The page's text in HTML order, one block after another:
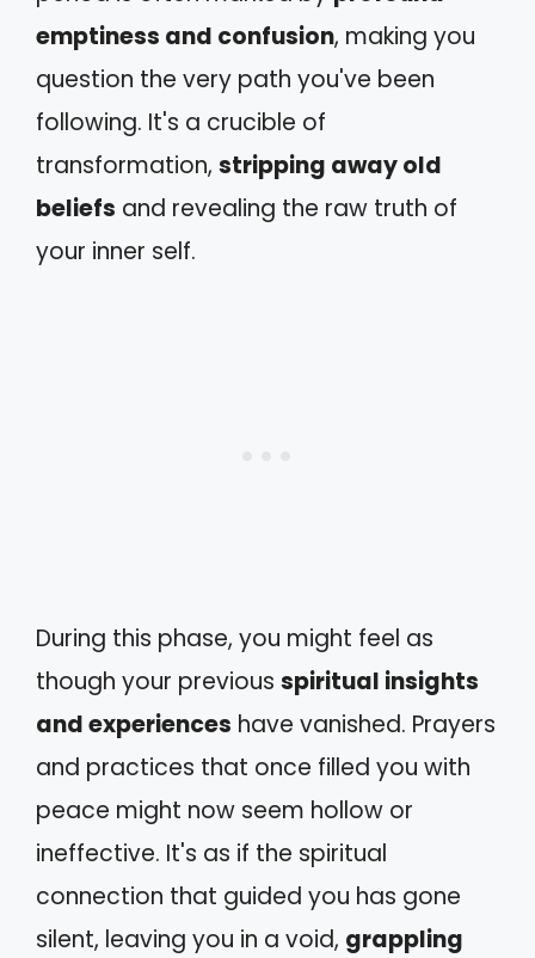
emptiness and confusion, making you
question the very path you've been
following. It's a crucible of
transformation, stripping away old
beliefs and revealing the raw truth of
your inner self.
During this phase, you might feel as
though your previous spiritual insights
and experiences have vanished. Prayers
and practices that once filled you with
peace might now seem hollow or
ineffective. It's as if the spiritual
connection that guided you has gone
silent, leaving you in a void, grappling